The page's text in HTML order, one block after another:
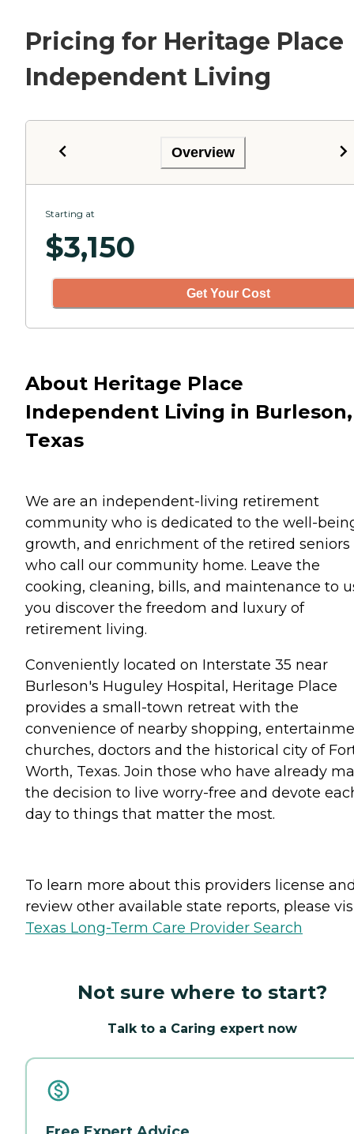
Pricing for Heritage Place
Independent Living
Overview
Starting at
$3,150
Get Your Cost
About Heritage Place
Independent Living in Burleson,
Texas
We are an independent-living retirement
community who is dedicated to the well-
growth, and enrichment of the retired seniors
who call our community home. Leave the
cooking, cleaning, bills, and maintenance to
you discover the freedom and luxury of
retirement living.
Conveniently located on Interstate 35 near
Burleson's Huguley Hospital, Heritage Place
provides a small-town retreat with the
convenience of nearby shopping,
churches, doctors and the historical city of
Worth, Texas. Join those who have already
the decision to live worry-free and devote
day to things that matter the most.
To learn more about this providers license
review other available state reports, please
Texas Long-Term Care Provider Search
Not sure where to start?
Talk to a Caring expert now